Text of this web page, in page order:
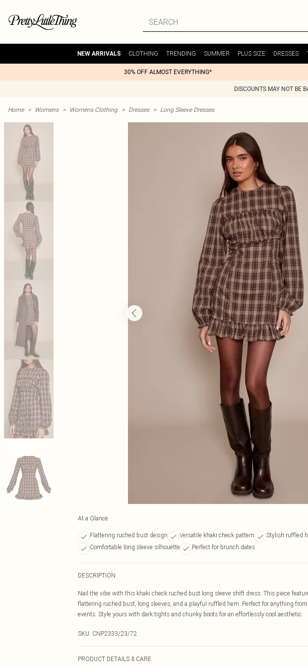
NEW ARRIVALS CLOTHING TRENDING SUMMER PLUS SIZE DRESSES
30% OFF ALMOST EVERYTHING*
DISCOUNTS MAY NOT BE
Home > Womens > Womens Clothing > Dresses > Long Sleeve Dresses
At a Glance
Flattering ruched bust design Versatile khaki check pattern
Stylish ruffled
Comfortable long sleeve silhouette
Perfect for brunch dates
DESCRIPTION
Nail the vibe with this khaki check ruched bust long sleeve shift dress. This piece
flattering ruched bust, long sleeves, and a playful ruffled hem. Perfect for anything
events. Style yours with dark tights and chunky boots for an effortlessly cool aesthetic.
SKU: CNP2333/23/72
PRODUCT DETAILS & CARE